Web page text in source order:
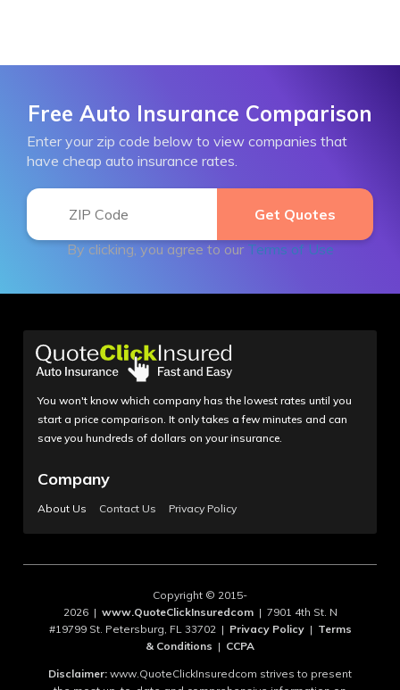
Free Auto Insurance Comparison
Enter your zip code below to view companies that
have cheap auto insurance rates.
By clicking, you agree to our Terms of Use
You won't know which company has the lowest rates until you
start a price comparison. It only takes a few minutes and can
save you hundreds of dollars on your insurance.
Company
About Us Contact Us Privacy Policy
Copyright © 2015-
2026 | www.QuoteClickInsuredcom| 7901 4th St. N
#19799 St. Petersburg, FL 33702 | Privacy Policy| Terms
& Conditions | CCPA
Disclaimer: www.QuoteClickInsuredcom strives to present